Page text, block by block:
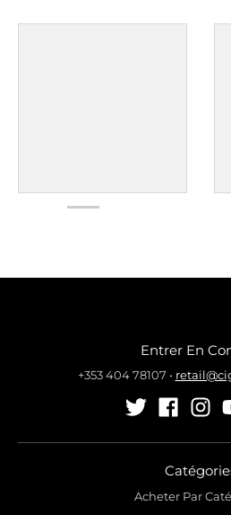
Entrer En
+353 404 78107 •
Acheter Par